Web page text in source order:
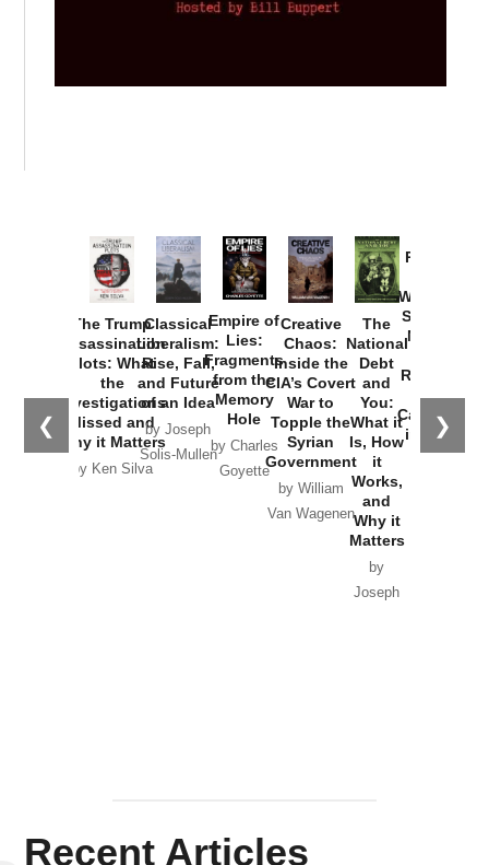
❮ ❯
The Trump
Assassination
Plots: What
the
Investigations
Missed and
Why it Matters
by Ken Silva
Classical
Liberalism:
Rise, Fall,
and Future
of an Idea
by Joseph
Solis-Mullen
Empire of
Lies:
Fragments
from the
Memory
Hole
by Charles
Goyette
Creative
Chaos:
Inside the
CIA’s Covert
War to
Topple the
Syrian
Government
by William
Van Wagenen
The
National
Debt
and
You:
What it
Is, How
it
Works,
and
Why it
Matters
by
Joseph
Provoked:
Washington
Started the
New Cold
Russia and
the
Catastrophe
in Ukraine
Recent Articles